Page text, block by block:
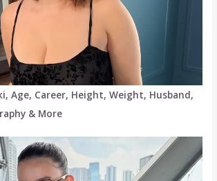
Age, Career, Height, Weight, Husband,
& More